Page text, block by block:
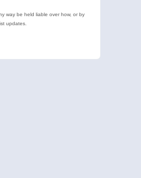
way be held liable over how, or by
updates.